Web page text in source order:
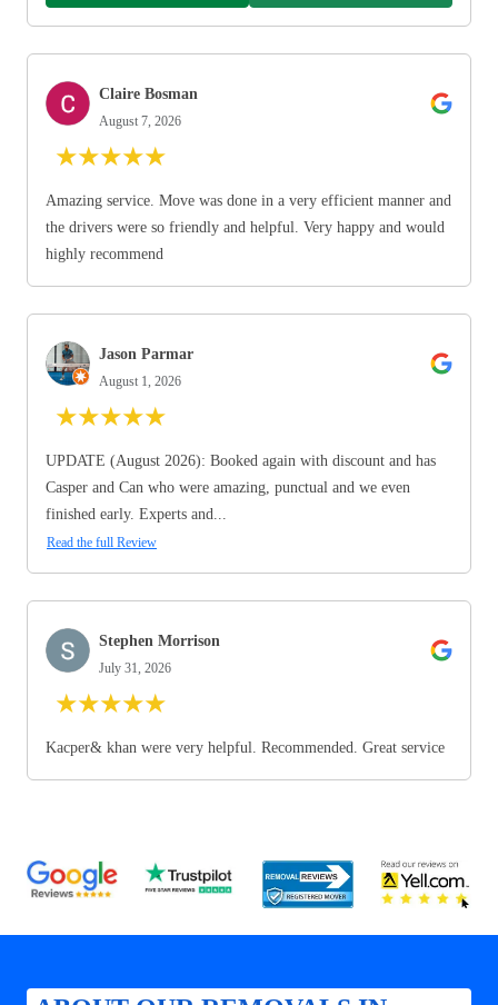
Claire Bosman
August 7, 2026
★★★★★
Amazing service. Move was done in a very efficient manner and
the drivers were so friendly and helpful. Very happy and would
highly recommend
Jason Parmar
August 1, 2026
★★★★★
UPDATE (August 2026): Booked again with discount and has
Casper and Can who were amazing, punctual and we even
finished early. Experts and...
Read the full Review
Stephen Morrison
July 31, 2026
★★★★★
Kacper& khan were very helpful. Recommended. Great service